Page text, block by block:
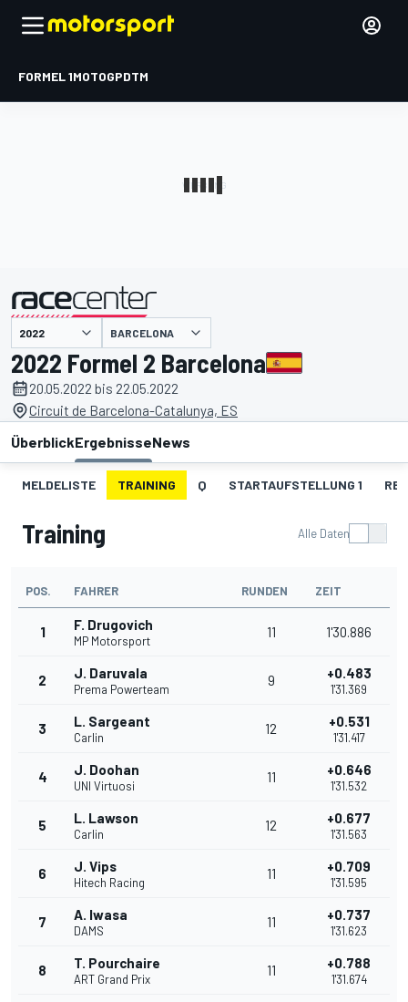
FORMEL 1MOTOGPDTM
BARCELONA
2022 Formel 2 Barcelona
20.05.2022 bis 22.05.2022
Circuit de Barcelona-Catalunya, ES
ÜberblickErgebnisseNews
MELDELISTE TRAINING Q STARTAUFSTELLUNG 1
Training Alle Daten
POS. FAHRER RUNDEN ZEIT
1 F. Drugovich
MP Motorsport
11 1'30.886
2 J. Daruvala
Prema Powerteam
9 +0.483
1'31.369
3 L. Sargeant
Carlin
12 +0.531
1'31.417
4 J. Doohan
UNI Virtuosi
11 +0.646
1'31.532
5 L. Lawson
Carlin
12 +0.677
1'31.563
6 J. Vips
Hitech Racing
11 +0.709
1'31.595
7 A. Iwasa
DAMS
11 +0.737
1'31.623
8 T. Pourchaire
ART Grand Prix
11 +0.788
1'31.674